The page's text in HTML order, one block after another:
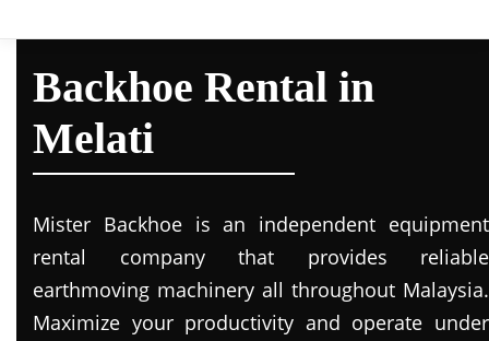
Backhoe Rental in
Melati
Mister Backhoe is an independent equipment
rental company that provides reliable
earthmoving machinery all throughout Malaysia.
Maximize your productivity and operate under